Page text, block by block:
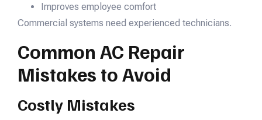
Improves employee comfort
Commercial systems need experienced technicians.
Common AC Repair
Mistakes to Avoid
Costly Mistakes